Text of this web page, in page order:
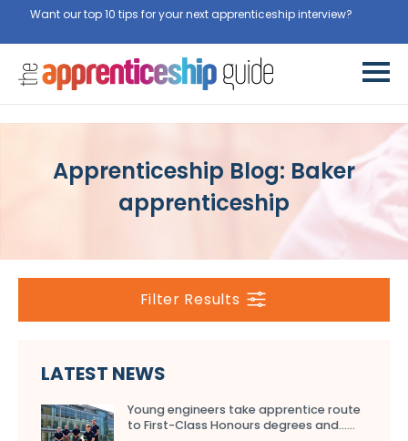
Want our top 10 tips for your next apprenticeship interview?
Apprenticeship Blog: Baker
apprenticeship
Filter Results
LATEST NEWS
Young engineers take apprentice route
to First-Class Honours degrees and…...